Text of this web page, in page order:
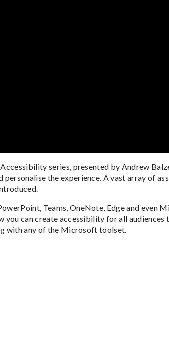
series, presented by Andrew
the experience. A vast array of
Teams, OneNote, Edge and even
can create accessibility for all
with any of the Microsoft toolset.